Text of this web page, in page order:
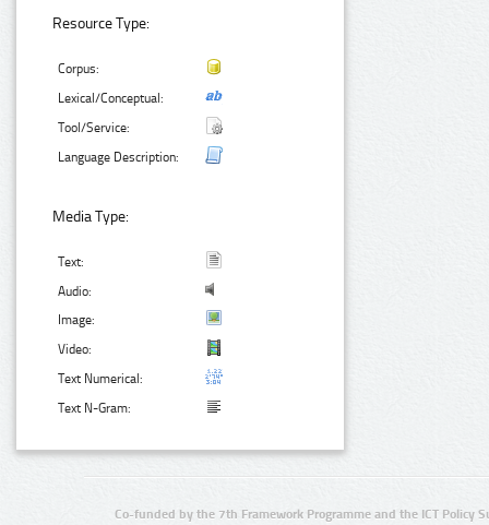
Resource Type:
Corpus:
Lexical/Conceptual:
Tool/Service:
Language Description:
Media Type:
Text:
Audio:
Image:
Video:
Text Numerical:
Text N-Gram:
Co-funded by the 7th Framework Programme and the ICT Policy